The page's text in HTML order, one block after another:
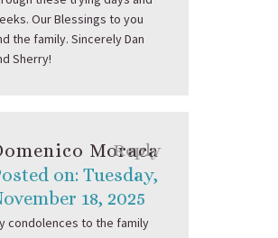
Our Blessings to you
the family. Sincerely Dan
Sherry!
Moraca
on: Tuesday,
18, 2025
Reply
condolences to the family